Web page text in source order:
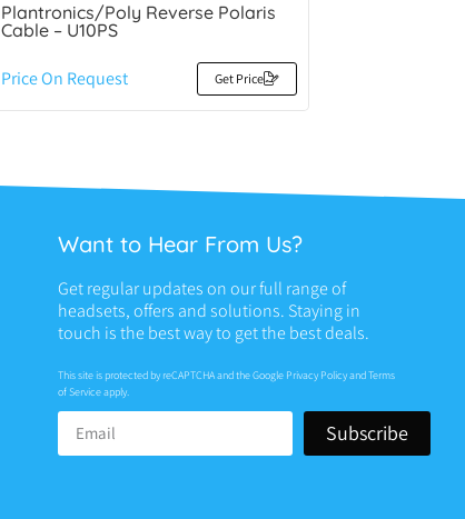
Plantronics/Poly Reverse Polaris
Cable – U10PS
Price On Request Get Price
Want to Hear From Us?
Get regular updates on our full range of
headsets, offers and solutions. Staying in
touch is the best way to get the best deals.
This site is protected by reCAPTCHA and the Google Privacy PolicyandTerms
of Serviceapply.
Subscribe